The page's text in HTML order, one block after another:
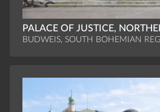
PALACE OF JUSTICE,
BUDWEIS, SOUTH BOHEMIAN